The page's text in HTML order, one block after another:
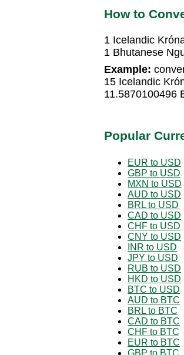
How to
1 Icelandic
1 Bhutanese
Example:
15 Icelandic
11.5870100496
Popular
EUR to USD
GBP to USD
MXN to USD
AUD to USD
BRL to USD
CAD to USD
CHF to USD
CNY to USD
INR to USD
JPY to USD
RUB to USD
HKD to USD
BTC to USD
AUD to BTC
BRL to BTC
CAD to BTC
CHF to BTC
EUR to BTC
GBP to BTC